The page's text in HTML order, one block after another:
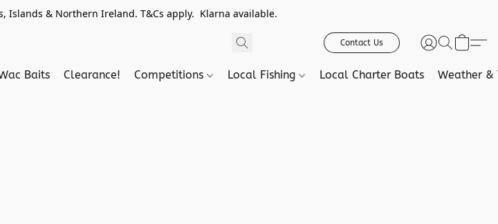
Islands & Northern Ireland. T&Cs apply. Klarna available.
Contact Us
Baits Clearance! Competitions Local Fishing Local Charter Boats Weather &